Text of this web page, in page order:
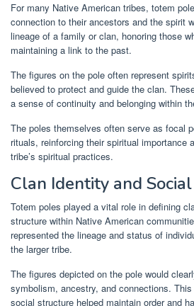
For many Native American tribes, totem
connection to their ancestors and the spirit
lineage of a family or clan, honoring those
maintaining a link to the past.
The figures on the pole often represent
believed to protect and guide the clan.
a sense of continuity and belonging within
The poles themselves often serve as focal
rituals, reinforcing their spiritual importance
tribe’s spiritual practices.
Clan Identity and
Totem poles played a vital role in defining
structure within Native American
represented the lineage and status of
the larger tribe.
The figures depicted on the pole would
symbolism, ancestry, and connections.
social structure helped maintain order and